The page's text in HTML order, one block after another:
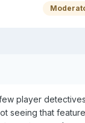
player
seeing that